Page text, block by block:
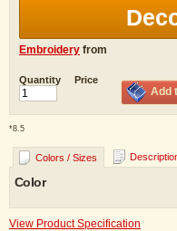
Embroidery from
Quantity Price
Add
*8.5
Colors / Sizes
Color
View Product Specification